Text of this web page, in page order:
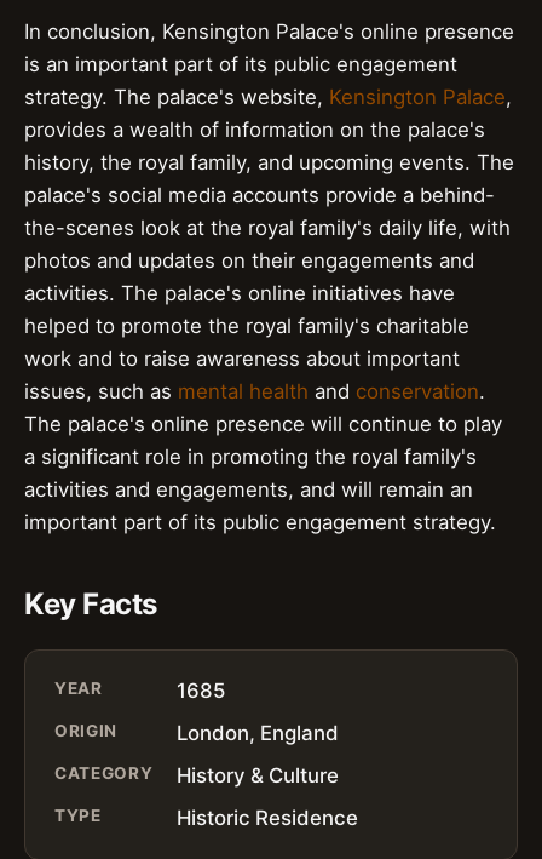
In conclusion, Kensington Palace's online presence
is an important part of its public engagement
strategy. The palace's website, Kensington Palace,
provides a wealth of information on the palace's
history, the royal family, and upcoming events. The
palace's social media accounts provide a behind-
the-scenes look at the royal family's daily life, with
photos and updates on their engagements and
activities. The palace's online initiatives have
helped to promote the royal family's charitable
work and to raise awareness about important
issues, such as mental health and conservation.
The palace's online presence will continue to play
a significant role in promoting the royal family's
activities and engagements, and will remain an
important part of its public engagement strategy.
Key Facts
YEAR 1685
ORIGIN London, England
CATEGORY History & Culture
TYPE Historic Residence